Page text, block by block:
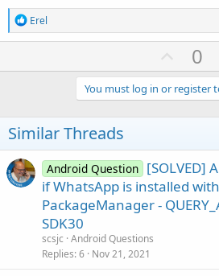
R
e
a
t
s
:
Erel
U
p
v
o
e
0
You must log in or register
Similar Threads
Android Question [SOLVED]
if WhatsApp is installed
PackageManager -
SDK30
scsjc Android Questions
Replies 6 Nov 21, 2021